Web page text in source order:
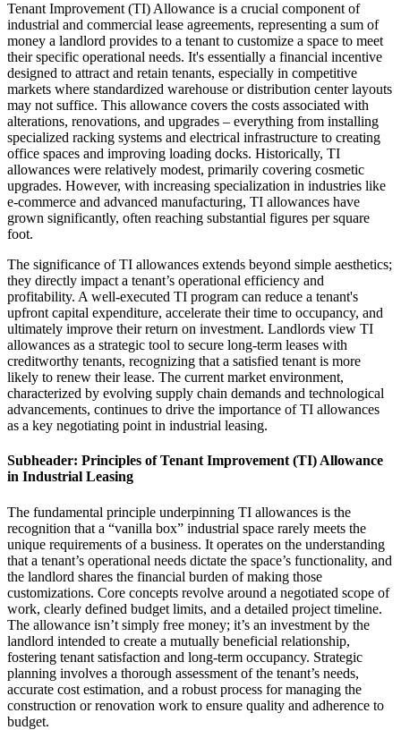
Tenant Improvement (TI) Allowance is a crucial component of
industrial and commercial lease agreements, representing a sum of
money a landlord provides to a tenant to customize a space to meet
their specific operational needs. It's essentially a financial incentive
designed to attract and retain tenants, especially in competitive
markets where standardized warehouse or distribution center layouts
may not suffice. This allowance covers the costs associated with
alterations, renovations, and upgrades – everything from installing
specialized racking systems and electrical infrastructure to creating
office spaces and improving loading docks. Historically, TI
allowances were relatively modest, primarily covering cosmetic
upgrades. However, with increasing specialization in industries like
e-commerce and advanced manufacturing, TI allowances have
grown significantly, often reaching substantial figures per square
foot.
The significance of TI allowances extends beyond simple aesthetics;
they directly impact a tenant’s operational efficiency and
profitability. A well-executed TI program can reduce a tenant's
upfront capital expenditure, accelerate their time to occupancy, and
ultimately improve their return on investment. Landlords view TI
allowances as a strategic tool to secure long-term leases with
creditworthy tenants, recognizing that a satisfied tenant is more
likely to renew their lease. The current market environment,
characterized by evolving supply chain demands and technological
advancements, continues to drive the importance of TI allowances
as a key negotiating point in industrial leasing.
Subheader: Principles of Tenant Improvement (TI) Allowance
in Industrial Leasing
The fundamental principle underpinning TI allowances is the
recognition that a “vanilla box” industrial space rarely meets the
unique requirements of a business. It operates on the understanding
that a tenant’s operational needs dictate the space’s functionality, and
the landlord shares the financial burden of making those
customizations. Core concepts revolve around a negotiated scope of
work, clearly defined budget limits, and a detailed project timeline.
The allowance isn’t simply free money; it’s an investment by the
landlord intended to create a mutually beneficial relationship,
fostering tenant satisfaction and long-term occupancy. Strategic
planning involves a thorough assessment of the tenant’s needs,
accurate cost estimation, and a robust process for managing the
construction or renovation work to ensure quality and adherence to
budget.